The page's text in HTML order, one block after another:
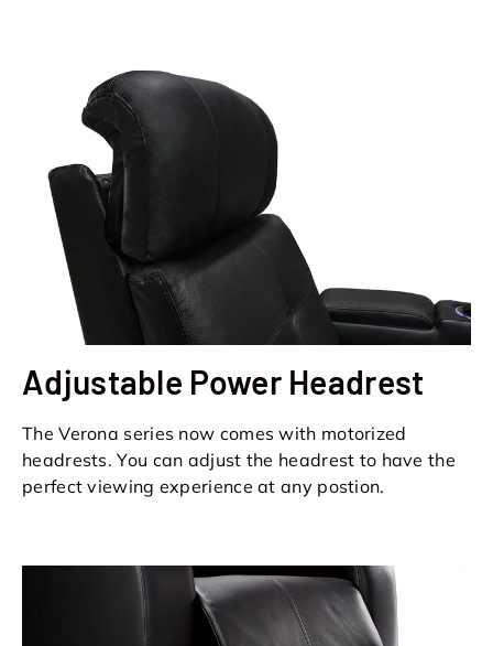
Adjustable Power Headrest
The Verona series now comes with motorized
headrests. You can adjust the headrest to have the
perfect viewing experience at any postion.